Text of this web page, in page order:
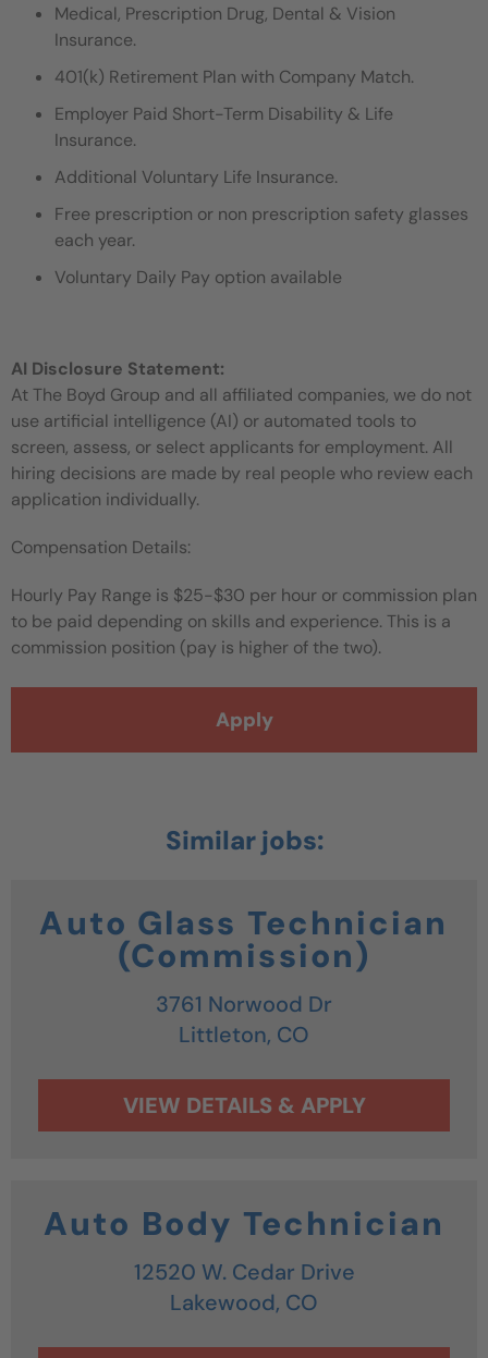
Medical, Prescription Drug, Dental & Vision
Insurance.
401(k) Retirement Plan with Company Match.
Employer Paid Short-Term Disability & Life
Insurance.
Additional Voluntary Life Insurance.
Free prescription or non prescription safety glasses
each year.
Voluntary Daily Pay option available
AI Disclosure Statement:
At The Boyd Group and all affiliated companies, we do not
use artificial intelligence (AI) or automated tools to
screen, assess, or select applicants for employment. All
hiring decisions are made by real people who review each
application individually.
Compensation Details:
Hourly Pay Range is $25-$30 per hour or commission plan
to be paid depending on skills and experience. This is a
commission position (pay is higher of the two).
Apply
Auto Glass Technician
(Commission)
3761 Norwood Dr
Littleton, CO
Auto Body Technician
12520 W. Cedar Drive
Lakewood, CO